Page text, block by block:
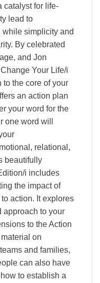
catalyst for life-
lead to
simplicity and
By celebrated
and Jon
Your Life/i
to the core of your
an action plan
your word for the
one word will
relational,
beautifully
i includes
the impact of
action. It explores
approach to your
to the Action
on
and families,
can also have
to establish a